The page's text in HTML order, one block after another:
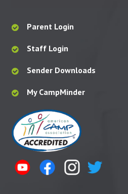
Parent Login
Staff Login
Sender Downloads
My CampMinder